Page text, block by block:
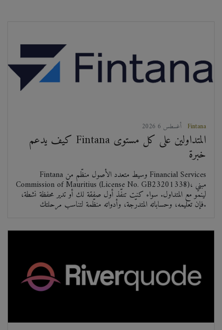
Fintana
كيف يدعم Fintana المتداولين على كل مستوى
خبرة
Fintana وسيط متعدد الأصول منظّم من Financial Services
Commission of Mauritius (License No. GB23201338)، مبني
لينمو مع المتداول. سواء كنت تنفّذ أول صفقة لك أو تدير محفظة نشطة،
فإن تعليمه، وحساباته المتدرّجة، وأدواته منظّمة لتناسب مرحلتك.